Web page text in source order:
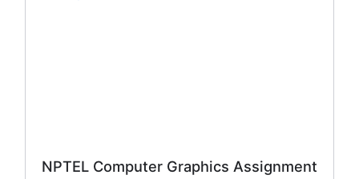
NPTEL Computer Graphics Assignment